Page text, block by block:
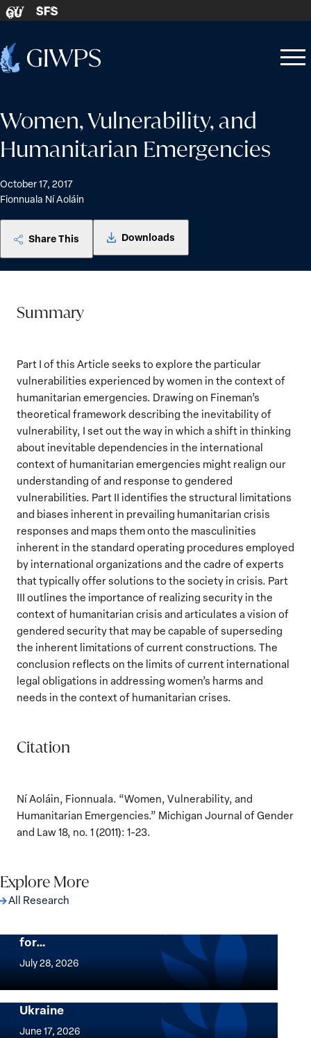
Skip to content
GU SFS
Home
Open
Close
Women, Vulnerability, and
Humanitarian Emergencies
October 17, 2017
Fionnuala Ní Aoláin
Share This Downloads
Summary
Part I of this Article seeks to explore the particular
vulnerabilities experienced by women in the context of
humanitarian emergencies. Drawing on Fineman’s
theoretical framework describing the inevitability of
vulnerability, I set out the way in which a shift in thinking
about inevitable dependencies in the international
context of humanitarian emergencies might realign our
understanding of and response to gendered
vulnerabilities. Part II identifies the structural limitations
and biases inherent in prevailing humanitarian crisis
responses and maps them onto the masculinities
inherent in the standard operating procedures employed
by international organizations and the cadre of experts
that typically offer solutions to the society in crisis. Part
III outlines the importance of realizing security in the
context of humanitarian crisis and articulates a vision of
gendered security that may be capable of superseding
the inherent limitations of current constructions. The
conclusion reflects on the limits of current international
legal obligations in addressing women’s harms and
needs in the context of humanitarian crises.
Citation
Ní Aoláin, Fionnuala. “Women, Vulnerability, and
Humanitarian Emergencies.” Michigan Journal of Gender
and Law 18, no. 1 (2011): 1-23.
Explore More
All Research
The Women, Peace and Security Agenda
for…
July 28, 2026
Women,
and
Security
Agenda
Implementation of the Women, Peace and
Security Agenda: Lessons Learned from
Ukraine
June 17, 2026
Implementation